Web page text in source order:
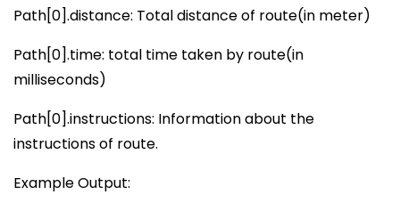
Path[0].distance: Total distance of route(in meter)
Path[0].time: total time taken by route(in
milliseconds)
Path[0].instructions: Information about the
instructions of route.
Example Output: